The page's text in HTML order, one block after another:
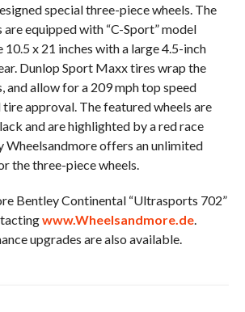
special three-piece wheels. The
equipped with “C-Sport” model
10.5 x 21 inches with a large 4.5-inch
Dunlop Sport Maxx tires wrap the
and allow for a 209 mph top speed
approval. The featured wheels are
and are highlighted by a red race
offers an unlimited
the three-piece wheels.
Bentley Continental “Ultrasports 702”
www.Wheelsandmore.de.
upgrades are also available.